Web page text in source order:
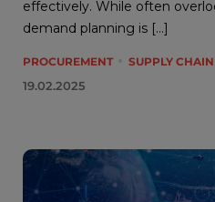
effectively. While often
demand planning is […]
PROCUREMENT SUPPLY CHAIN
19.02.2025